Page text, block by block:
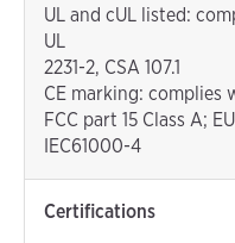
UL and cUL listed:
UL
2231-2, CSA 107.1
CE marking: complies
FCC part 15 Class A;
IEC61000-4
Certifications